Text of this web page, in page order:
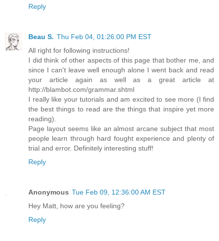
Reply
Beau S. Thu Feb 04, 01:26:00 PM EST
All right for following instructions!
I did think of other aspects of this page that bother me, and
since I can't leave well enough alone I went back and read
your article again as well as a great article at
http://blambot.com/grammar.shtml
I really like your tutorials and am excited to see more (I find
the best things to read are the things that inspire yet more
reading).
Page layout seems like an almost arcane subject that most
people learn through hard fought experience and plenty of
trial and error. Definitely interesting stuff!
Reply
Anonymous Tue Feb 09, 12:36:00 AM EST
Hey Matt, how are you feeling?
Reply